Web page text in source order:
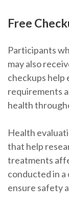
Free
Participants
may also
checkups help
requirements
health
Health
that help
treatments
conducted in
ensure safety